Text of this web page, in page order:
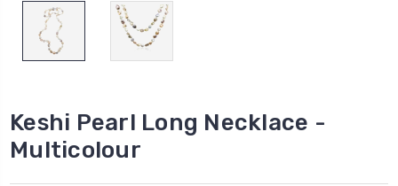
Keshi Pearl Long Necklace -
Multicolour